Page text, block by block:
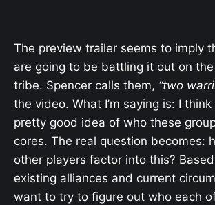
The preview trailer seems to imply
are going to be battling it out on
tribe. Spencer calls them, “two
the video. What I’m saying is: I
pretty good idea of who these
cores. The real question becomes:
other players factor into this?
existing alliances and current
want to try to figure out who each